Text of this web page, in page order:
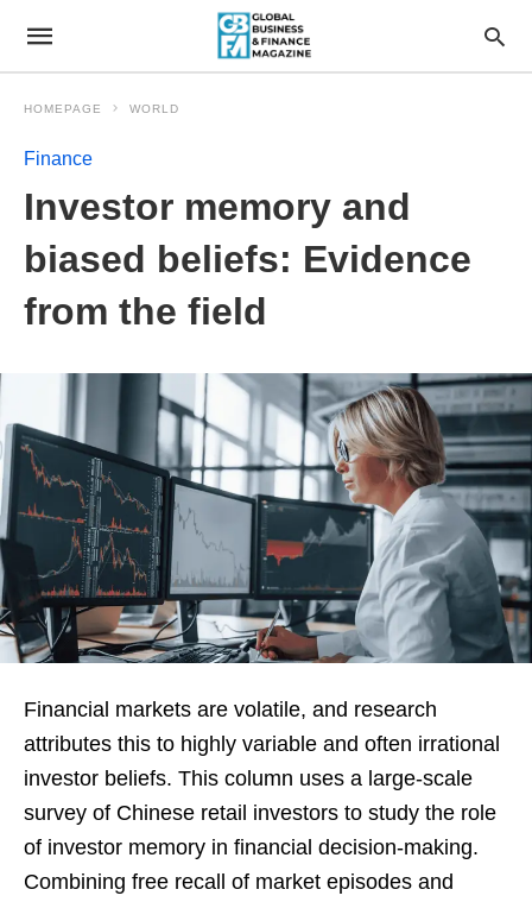
HOMEPAGE WORLD
Finance
Investor memory and
biased beliefs: Evidence
from the field
Financial markets are volatile, and research
attributes this to highly variable and often irrational
investor beliefs. This column uses a large-scale
survey of Chinese retail investors to study the role
of investor memory in financial decision-making.
Combining free recall of market episodes and